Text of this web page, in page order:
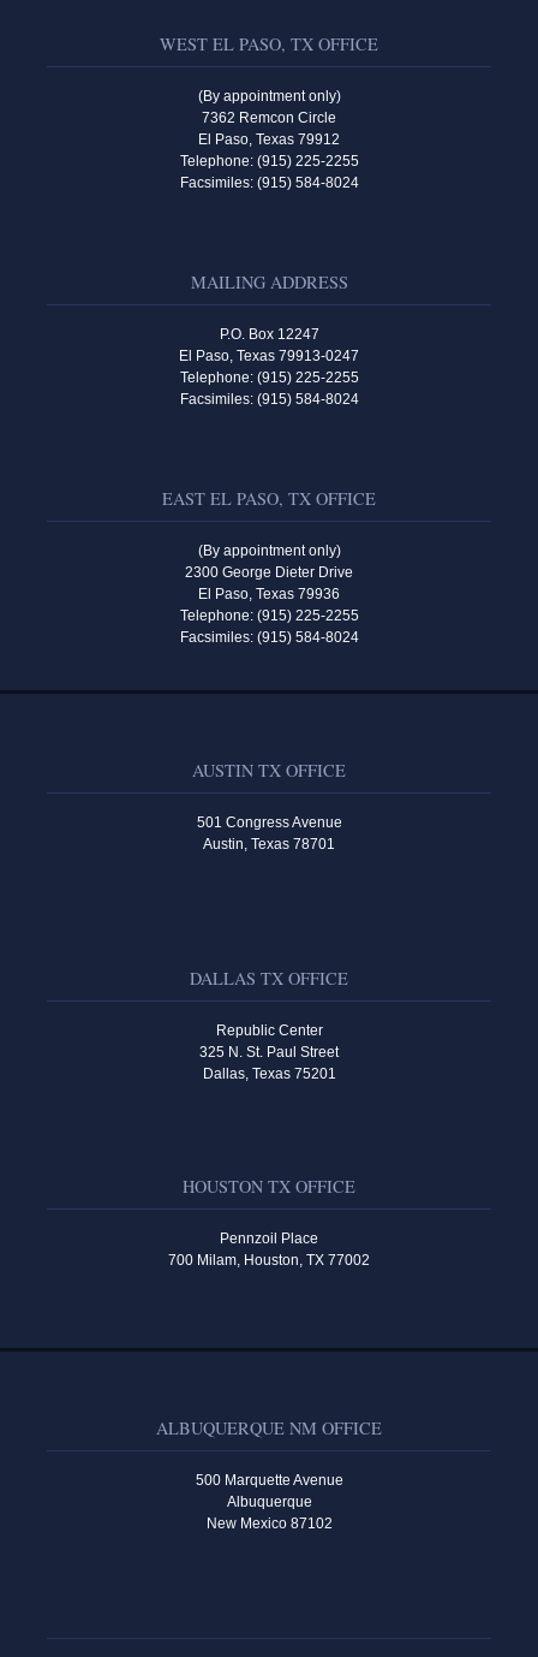
WEST EL PASO, TX OFFICE
(By appointment only)
7362 Remcon Circle
El Paso, Texas 79912
Telephone: (915) 225-2255
Facsimiles: (915) 584-8024
MAILING ADDRESS
P.O. Box 12247
El Paso, Texas 79913-0247
Telephone: (915) 225-2255
Facsimiles: (915) 584-8024
EAST EL PASO, TX OFFICE
(By appointment only)
2300 George Dieter Drive
El Paso, Texas 79936
Telephone: (915) 225-2255
Facsimiles: (915) 584-8024
AUSTIN TX OFFICE
501 Congress Avenue
Austin, Texas 78701
DALLAS TX OFFICE
Republic Center
325 N. St. Paul Street
Dallas, Texas 75201
HOUSTON TX OFFICE
Pennzoil Place
700 Milam, Houston, TX 77002
ALBUQUERQUE NM OFFICE
500 Marquette Avenue
Albuquerque
New Mexico 87102